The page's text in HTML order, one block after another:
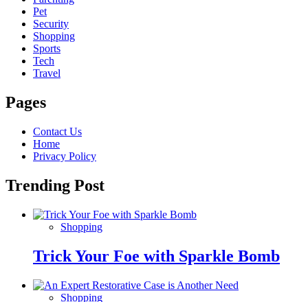
Pet
Security
Shopping
Sports
Tech
Travel
Pages
Contact Us
Home
Privacy Policy
Trending Post
Shopping
Trick Your Foe with Sparkle Bomb
Shopping